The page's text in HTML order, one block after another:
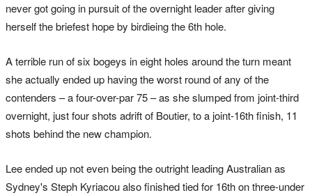
never got going in pursuit of the overnight leader after giving
herself the briefest hope by birdieing the 6th hole.
A terrible run of six bogeys in eight holes around the turn meant
she actually ended up having the worst round of any of the
contenders – a four-over-par 75 – as she slumped from joint-third
overnight, just four shots adrift of Boutier, to a joint-16th finish, 11
shots behind the new champion.
Lee ended up not even being the outright leading Australian as
Sydney's Steph Kyriacou also finished tied for 16th on three-under